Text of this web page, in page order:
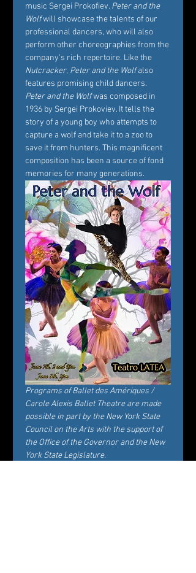
music Sergei Prokofiev. Peter and the
Wolf will showcase the talents of our
professional dancers, who will also
perform other choreographies from the
company's rich repertoire. Like the
Nutcracker, Peter and the Wolf also
features promising child dancers.
Peter and the Wolf was composed in
1936 by Sergei Prokoviev. It tells the
story of a young boy who attempts to
capture a wolf and take it to a zoo to
save it from hunters. This magnificent
composition has been a source of fond
memories for many generations.
Programs of Ballet des Amériques /
Carole Alexis Ballet Theatre are made
possible in part by the New York State
Council on the Arts with the support of
the Office of the Governor and the New
York State Legislature.